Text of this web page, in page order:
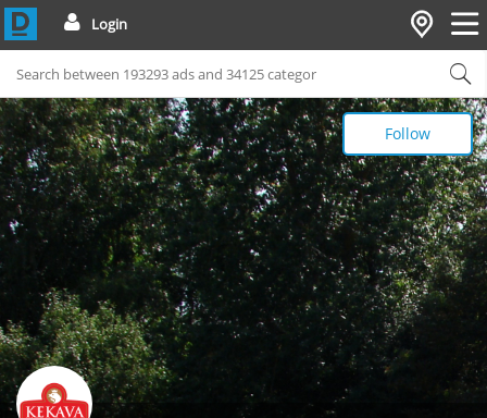
Login
Follow